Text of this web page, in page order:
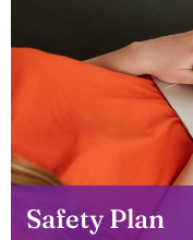
Safety Plan